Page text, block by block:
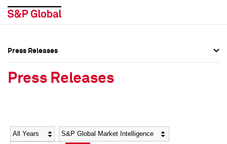
Social Media Directory
Social Media Directory
Press Releases
Press Releases
Year Category